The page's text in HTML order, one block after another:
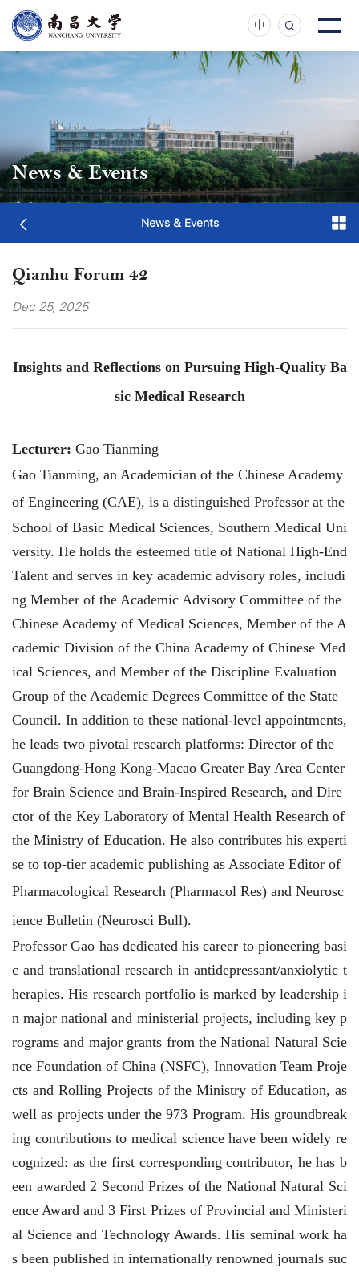
中
News & Events
News & Events
Qianhu Forum 42
Dec 25, 2025
Insights and Reflectionson Pursuing High-Quality Ba
sic Medical Research
Lecturer: Gao Tianming
Gao Tianming, an Academician of the Chinese Academy
of Engineering (CAE), is a distinguished Professor at the
School of Basic Medical Sciences, Southern Medical Uni
versity. He holds the esteemed title of National High-End
Talent and serves in key academic advisory roles, includi
ng Member of the Academic Advisory Committee of the
Chinese Academy of Medical Sciences, Member of the A
cademic Division of the China Academy of Chinese Med
ical Sciences, and Member of the Discipline Evaluation
Group of the Academic Degrees Committee of the State
Council. In addition to these national-level appointments,
he leads two pivotal research platforms: Director of the
Guangdong-Hong Kong-Macao Greater Bay Area Center
for Brain Science and Brain-Inspired Research, and Dire
ctor of the Key Laboratory of Mental Health Research of
the Ministry of Education. He also contributes his experti
se to top-tier academic publishing as Associate Editor of
Pharmacological Research (Pharmacol Res) and Neurosc
ience Bulletin (Neurosci Bull).
Professor Gao has dedicated his career to pioneering basi
c and translational research in antidepressant/anxiolytic t
herapies. His research portfolio is marked by leadership i
n major national and ministerial projects, including key p
rograms and major grants from the National Natural Scie
nce Foundation of China (NSFC), Innovation Team Proje
cts and Rolling Projects of the Ministry of Education, as
well as projects under the 973 Program. His groundbreak
ing contributions to medical science have been widely re
cognized: as the first corresponding contributor, he has b
een awarded 2 Second Prizes of the National Natural Sci
ence Award and 3 First Prizes of Provincial and Ministeri
al Science and Technology Awards. His seminal work ha
s been published in internationally renowned journals suc